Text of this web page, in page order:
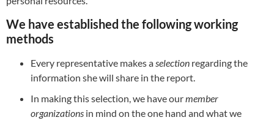
We have established the following working
methods
Every representative makes aselection regarding the
information she will share in the report.
In making this selection, we have ourmember
organizations in mind on the one hand and what we